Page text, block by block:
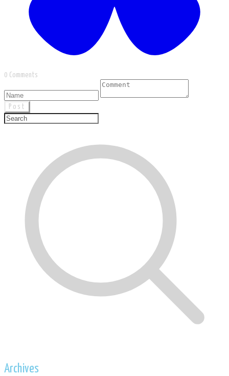
0 Comments
Post
Archives